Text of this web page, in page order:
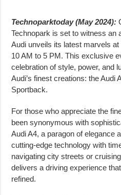
Technoparktoday (May 2024):
Technopark is set to witness an
Audi unveils its latest marvels
10 AM to 5 PM. This exclusive
celebration of style, power, and
Audi’s finest creations: the Audi
Sportback.
For those who appreciate the
been synonymous with
Audi A4, a paragon of elegance
cutting-edge technology with
navigating city streets or
delivers a driving experience
refined.